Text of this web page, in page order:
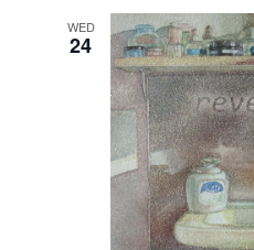
WED
24